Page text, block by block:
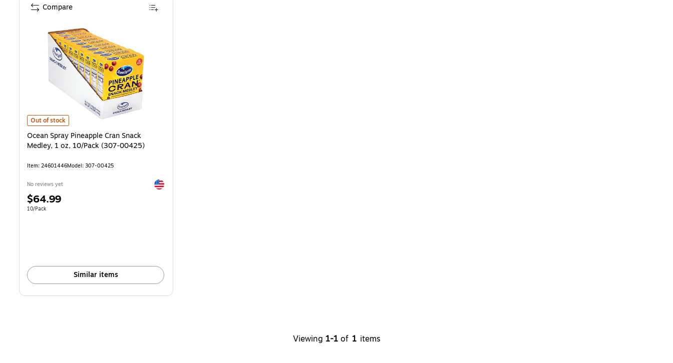
Ocean Spray Pineapple Cran Snack Medley, 1 oz, 10/Pack (307-00425)
Out of stock
Ocean Spray Pineapple Cran Snack
Medley, 1 oz, 10/Pack (307-00425)
Item: 24601446Model: 307-00425
No reviews yet Exited tooltip
Price
is
$64.99
Unit of measure 10/Pack
10/Pack
Similar items
Compare
Viewing 1-1 of 1 items